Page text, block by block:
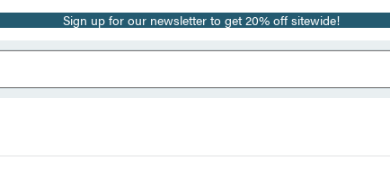
Sign up for our newsletter to get 20% off sitewide!